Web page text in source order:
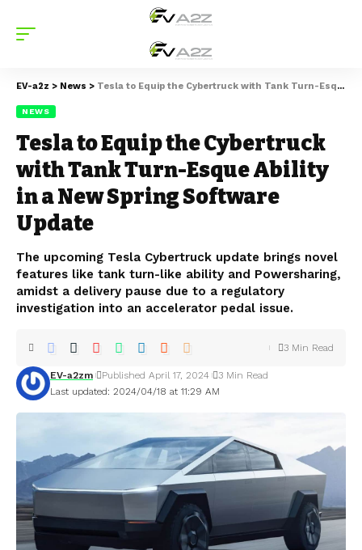
EV-a2z > News > Tesla to Equip the Cybertruck with Tank Turn-Esque Ability in a New Spring Software Update
NEWS
Tesla to Equip the Cybertruck
with Tank Turn-Esque Ability
in a New Spring Software
Update
The upcoming Tesla Cybertruck update brings novel
features like tank turn-like ability and Powersharing,
amidst a delivery pause due to a regulatory
investigation into an accelerator pedal issue.
Last updated: 2024/04/18 at 11:29 AM
EV-a2zm Published April 17, 2024 3 Min Read
3 Min Read